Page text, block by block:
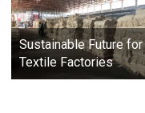
Sustainable Future for
Textile Factories